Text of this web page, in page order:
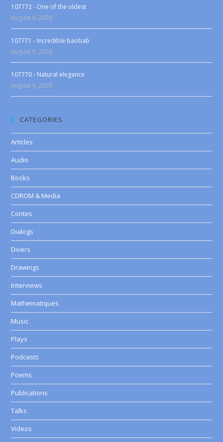
107772 - One of the oldest
August 9, 2026
107771 - Incredible baobab
August 9, 2026
107770 - Natural elegance
August 9, 2026
CATEGORIES
Articles
Audio
Books
CDROM & Media
Contes
Dialogs
Divers
Drawings
Interviews
Mathematiques
Music
Plays
Podcasts
Poems
Publications
Talks
Videos